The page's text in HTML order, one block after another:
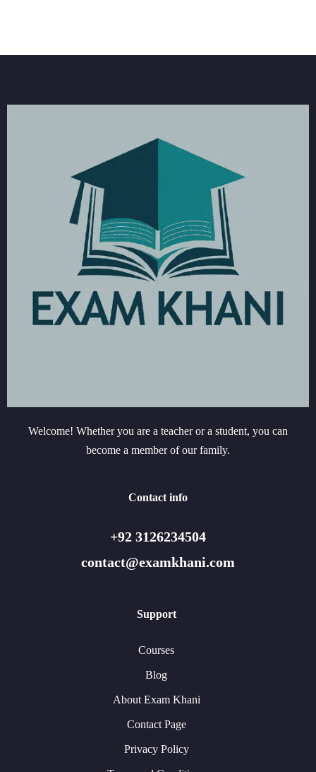
Welcome! Whether you are a teacher or a student, you can
become a member of our family.
Contact info
+92 3126234504
contact@examkhani.com
Support
Courses
Blog
About Exam Khani
Contact Page
Privacy Policy